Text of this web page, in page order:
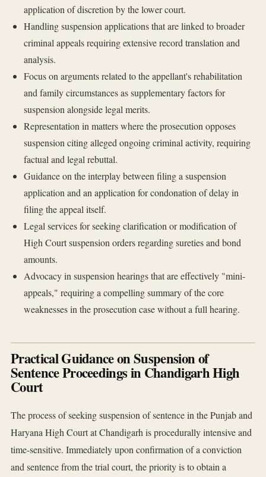
application of discretion by the lower court.
Handling suspension applications that are linked to broader
criminal appeals requiring extensive record translation and
analysis.
Focus on arguments related to the appellant's rehabilitation
and family circumstances as supplementary factors for
suspension alongside legal merits.
Representation in matters where the prosecution opposes
suspension citing alleged ongoing criminal activity, requiring
factual and legal rebuttal.
Guidance on the interplay between filing a suspension
application and an application for condonation of delay in
filing the appeal itself.
Legal services for seeking clarification or modification of
High Court suspension orders regarding sureties and bond
amounts.
Advocacy in suspension hearings that are effectively "mini-
appeals," requiring a compelling summary of the core
weaknesses in the prosecution case without a full hearing.
Practical Guidance on Suspension of
Sentence Proceedings in Chandigarh High
Court
The process of seeking suspension of sentence in the Punjab and
Haryana High Court at Chandigarh is procedurally intensive and
time-sensitive. Immediately upon confirmation of a conviction
and sentence from the trial court, the priority is to obtain a